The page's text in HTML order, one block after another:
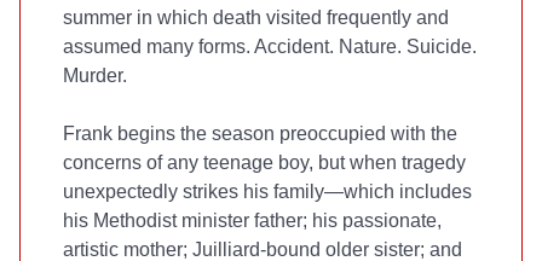
summer in which death visited frequently and
assumed many forms. Accident. Nature. Suicide.
Murder.
Frank begins the season preoccupied with the
concerns of any teenage boy, but when tragedy
unexpectedly strikes his family—which includes
his Methodist minister father; his passionate,
artistic mother; Juilliard-bound older sister; and